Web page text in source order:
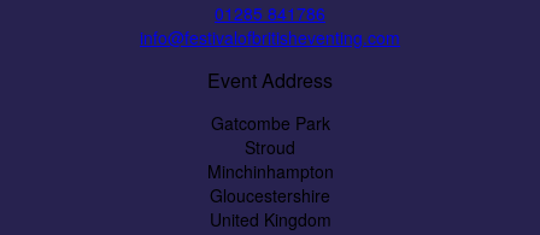
01285 841786
info@festivalofbritisheventing.com
Event Address
Gatcombe Park
Stroud
Minchinhampton
Gloucestershire
United Kingdom